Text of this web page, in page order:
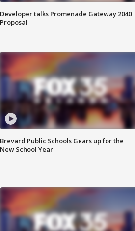
Developer talks Promenade Gateway 2040
Proposal
Brevard Public Schools Gears up for the
New School Year